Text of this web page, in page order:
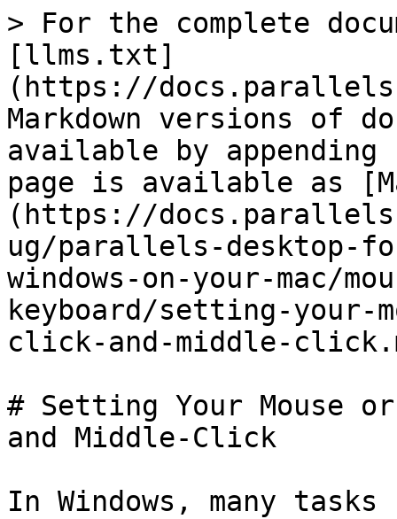
> For the complete
[llms.txt]
(https://
Markdown versions of
available by
page is available as
(https://
ug/parallels-desktop-
windows-on-your-mac/
keyboard/setting-your-
click-and-middle-
# Setting Your Mouse
and Middle-Click
In Windows, many